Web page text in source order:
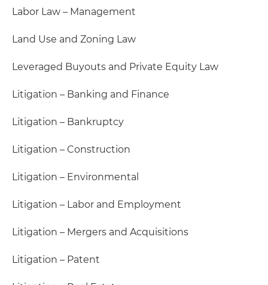
Labor Law – Management
Land Use and Zoning Law
Leveraged Buyouts and Private Equity Law
Litigation – Banking and Finance
Litigation – Bankruptcy
Litigation – Construction
Litigation – Environmental
Litigation – Labor and Employment
Litigation – Mergers and Acquisitions
Litigation – Patent